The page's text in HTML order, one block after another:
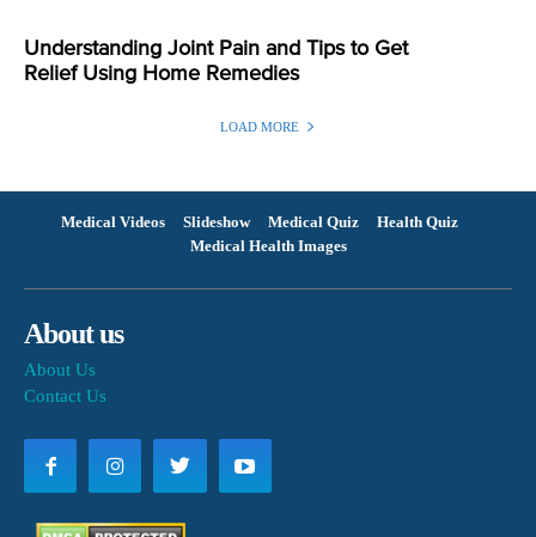
Understanding Joint Pain and Tips to Get
Relief Using Home Remedies
LOAD MORE
Medical Videos Slideshow Medical Quiz
Health Quiz
Medical Health Images
About us
About Us
Contact Us